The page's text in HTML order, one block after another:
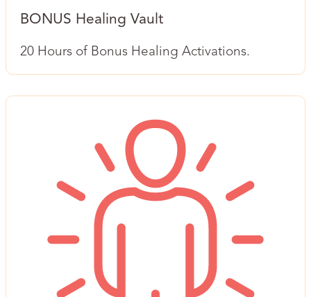
BONUS Healing Vault
20 Hours of Bonus Healing Activations.